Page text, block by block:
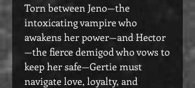
Torn between Jeno—the
intoxicating vampire who
awakens her power—and Hector
—the fierce demigod who vows to
keep her safe—Gertie must
navigate love, loyalty, and